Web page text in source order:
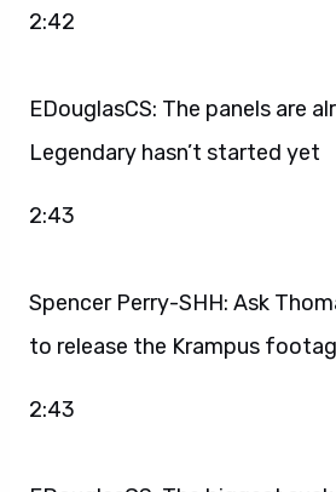
2:42
EDouglasCS: The panels are
Legendary hasn’t started yet
2:43
Spencer Perry-SHH: Ask
to release the Krampus
2:43